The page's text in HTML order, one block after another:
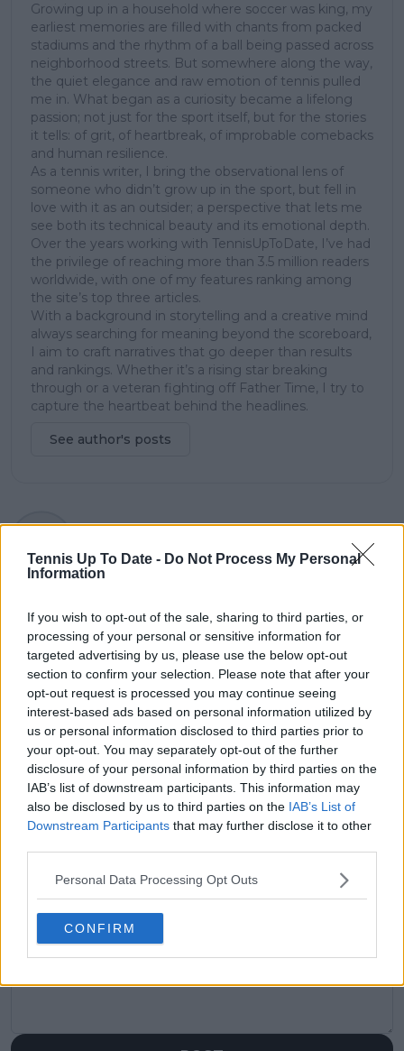
Tennis Up To Date - Do Not Process My Personal
Information
If you wish to opt-out of the sale, sharing to third parties, or
processing of your personal or sensitive information for
targeted advertising by us, please use the below opt-out
section to confirm your selection. Please note that after your
opt-out request is processed you may continue seeing
interest-based ads based on personal information utilized by
us or personal information disclosed to third parties prior to
your opt-out. You may separately opt-out of the further
disclosure of your personal information by third parties on the
IAB’s list of downstream participants. This information may
also be disclosed by us to third parties on the IAB’s List of
Downstream Participants that may further disclose it to other
Personal Data Processing Opt Outs
CONFIRM
Growing up in a household where soccer was king, my
earliest memories are filled with chants from packed
stadiums and the rhythm of a ball being passed across
neighborhood streets. But somewhere along the way,
the quiet elegance and raw emotion of tennis pulled
me in. What began as a curiosity became a lifelong
passion; not just for the sport itself, but for the stories
it tells: of grit, of heartbreak, of improbable comebacks
and human resilience.
As a tennis writer, I bring the observational lens of
someone who didn’t grow up in the sport, but fell in
love with it as an outsider; a perspective that lets me
see both its technical beauty and its emotional depth.
Over the years working with TennisUpToDate, I’ve had
the privilege of reaching more than 3.5 million readers
worldwide, with one of my features ranking among
the site’s top three articles.
With a background in storytelling and a creative mind
always searching for meaning beyond the scoreboard,
I aim to craft narratives that go deeper than results
and rankings. Whether it’s a rising star breaking
through or a veteran fighting off Father Time, I try to
capture the heartbeat behind the headlines.
See author's posts
visitors 0
"They should be able
to get past ten
Majors" - Martina
Navratilova sets bar
for Jannik Sinner and
Carlos Alcaraz
"Stop with the
narratives out there
that because they’re
wealthy, they got
there. That’s
nonsense and I won’t
hear it!": Rennae
Stubbs not happy
with 'nonsense'
narrative surrounding
Pegula and Navarro
success
Write a comment